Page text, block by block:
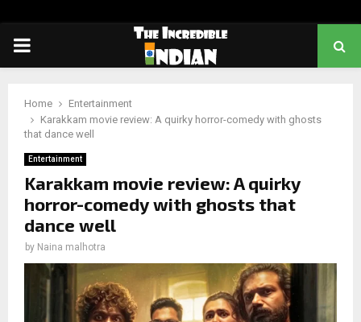
PRIMARY
Home
Entertainment
Karakkam movie review: A quirky horror-comedy with ghosts
that dance well
Entertainment
Karakkam movie review: A quirky
horror-comedy with ghosts that
dance well
by Naina malhotra